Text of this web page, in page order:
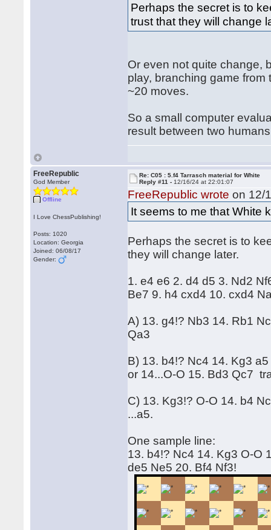
Perhaps the secret is to
trust that they will change
Or even not quite change,
play, branching game
~20 moves.
So a small computer
result between two
FreeRepublic
God Member
Offline
I Love ChessPublishing!
Posts: 1020
Location: Georgia
Joined: 06/08/17
Gender:
Re: C05 : 5.f4 Tarrasch material for White
Reply #11 - 12/16/24 at 22:01:07
FreeRepublic wrote on 12/
It seems to me that White
Perhaps the secret is to
they will change later.
1. e4 e6 2. d4 d5 3. Nd2
Be7 9. h4 cxd4 10. cxd4
A) 13. g4!? Nb3 14. Rb1
Qa3
B) 13. b4!? Nc4 14. Kg3
or 14...O-O 15. Bd3 Qc7
C) 13. Kg3!? O-O 14. b4
...a5.
One sample line:
13. b4!? Nc4 14. Kg3 O-O
de5 Ne5 20. Bf4 Nf3!